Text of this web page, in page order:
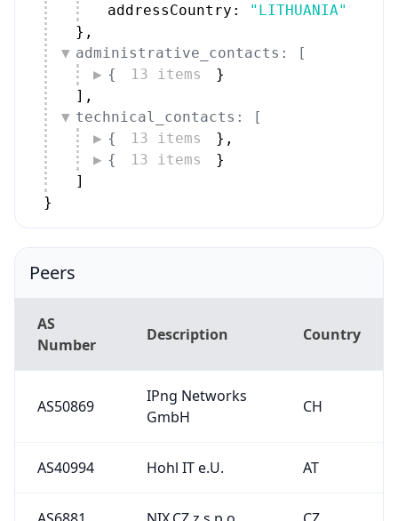
addressCountry:
"LITHUANIA"
} ,
administrative_contacts: [
{
13 items
}
] ,
technical_contacts: [
{
13 items } ,
{
13 items
}
]
}
Peers
AS
Number
Description Country
AS50869
IPng Networks
GmbH
CH
AS40994 Hohl IT e.U. AT